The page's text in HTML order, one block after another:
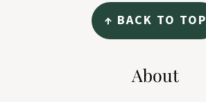
↑ BACK TO TOP
About